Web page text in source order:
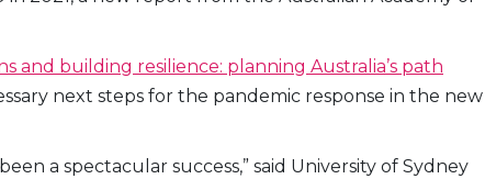
and building resilience: planning Australia’s path
next steps for the pandemic response in the new
a spectacular success,” said University of Sydney